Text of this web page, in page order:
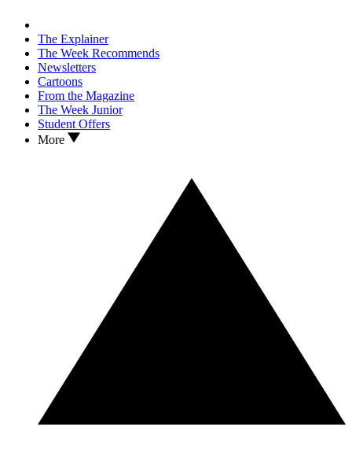
The Explainer
The Week Recommends
Newsletters
Cartoons
From the Magazine
The Week Junior
Student Offers
More